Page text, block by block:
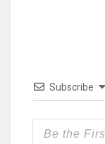
Subscribe